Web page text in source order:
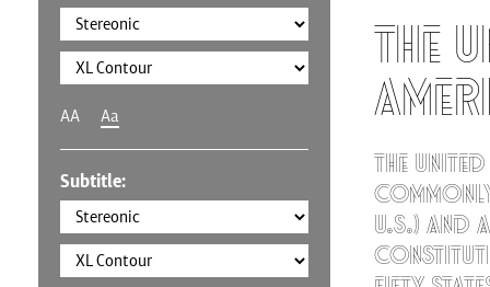
AA Aa
Subtitle:
The
The
U.S.) and